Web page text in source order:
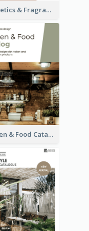
Cosmetics & Fragrance Catalog
Kitchen & Food Catalog